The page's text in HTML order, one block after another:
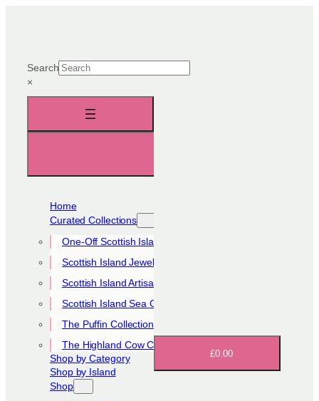
Search
×
Home
Curated Collections
One-Off Scottish Island Pieces
Scottish Island Jewellery Collection
Scottish Island Artisan Collection
Scottish Island Sea Glass Collection
The Puffin Collection
The Highland Cow Collection
Shop by Category
Shop by Island
Shop
£0.00